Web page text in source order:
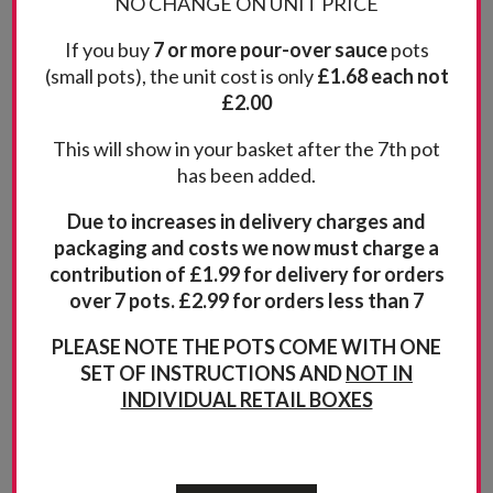
If you buy7 or more pour-over saucepots
(small pots), the unit cost is only£1.68 each not
£2.00
This will show in your basket after the 7th pot
has been added.
Due to increases in delivery charges and
packaging and costs we now must charge a
contribution of £1.99 for delivery for orders
over 7 pots. £2.99 for orders less than 7
PLEASE NOTE THE POTS COME WITH ONE
SET OF INSTRUCTIONS ANDNOT IN
INDIVIDUAL RETAIL BOXES
taste with the deep rich finish of Madeira This
(71)
Rated
Add to basket